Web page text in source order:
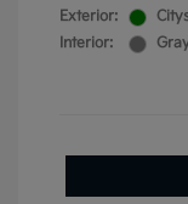
Exterior:
Interior: